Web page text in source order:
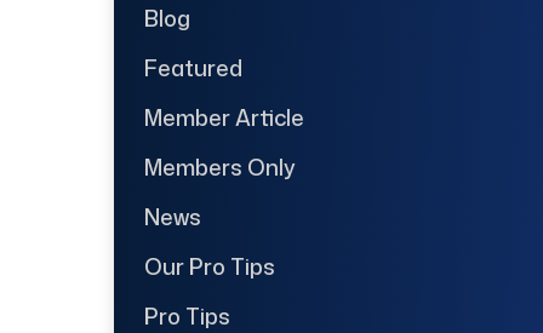
Blog
Featured
Member Article
Members Only
News
Our Pro Tips
Pro Tips